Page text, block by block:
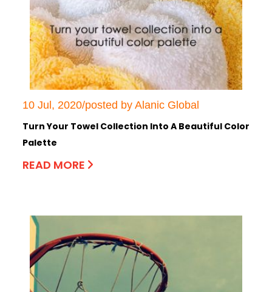
10 Jul, 2020/posted by Alanic Global
Turn Your Towel Collection Into A Beautiful Color
Palette
READ MORE